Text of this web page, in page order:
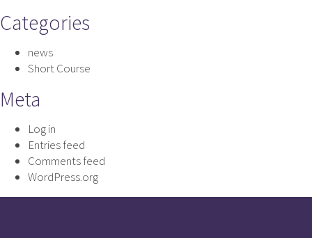
Categories
news
Short Course
Meta
Log in
Entries feed
Comments feed
WordPress.org